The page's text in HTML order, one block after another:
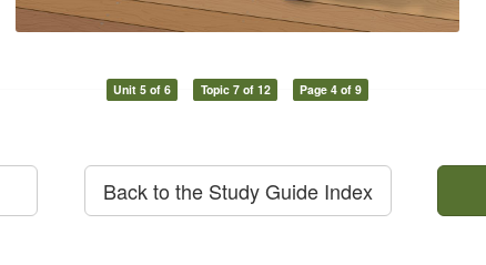
Unit 5 of 6 Topic 7 of 12 Page 4 of 9
Back to the Study Guide Index